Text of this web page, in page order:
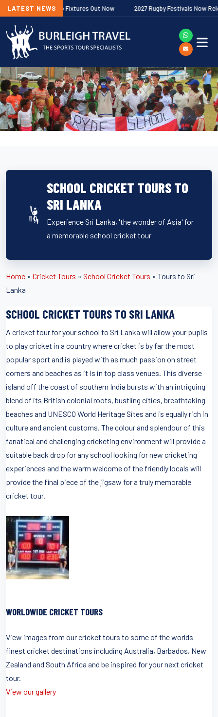
LATEST NEWS
Premiership Fixtures Out Now 2027 Rugby Festivals Now Released
SCHOOL CRICKET TOURS TO
SRI LANKA
Experience Sri Lanka, 'the wonder of Asia' for
a memorable school cricket tour
Home » Cricket Tours » School Cricket Tours » Tours to Sri
Lanka
SCHOOL CRICKET TOURS TO SRI LANKA
A cricket tour for your school to Sri Lanka will allow your pupils
to play cricket in a country where cricket is by far the most
popular sport and is played with as much passion on street
corners and beaches as it is in top class venues. This diverse
island off the coast of southern India bursts with an intriguing
blend of its British colonial roots, bustling cities, breathtaking
beaches and UNESCO World Heritage Sites and is equally rich in
culture and ancient customs. The colour and splendour of this
fanatical and challenging cricketing environment will provide a
suitable back drop for any school looking for new cricketing
experiences and the warm welcome of the friendly locals will
provide the final piece of the jigsaw for a truly memorable
cricket tour.
WORLDWIDE CRICKET TOURS
View images from our cricket tours to some of the worlds
finest cricket destinations including Australia, Barbados, New
Zealand and South Africa and be inspired for your next cricket
tour.
View our gallery